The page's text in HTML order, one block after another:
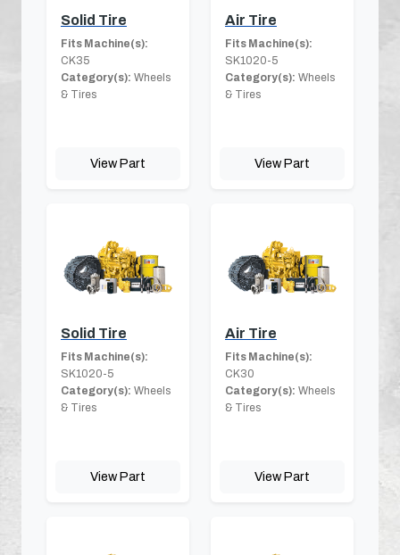
Solid Tire
Fits Machine(s):
CK35
Category(s): Wheels
& Tires
View Part
Air Tire
Fits Machine(s):
SK1020-5
Category(s): Wheels
& Tires
View Part
Solid Tire
Fits Machine(s):
SK1020-5
Category(s): Wheels
& Tires
View Part
Air Tire
Fits Machine(s):
CK30
Category(s): Wheels
& Tires
View Part